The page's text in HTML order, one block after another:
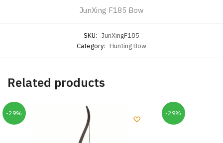
JunXing F185 Bow
SKU: JunXingF185
Category: Hunting Bow
Related products
-29% -29%